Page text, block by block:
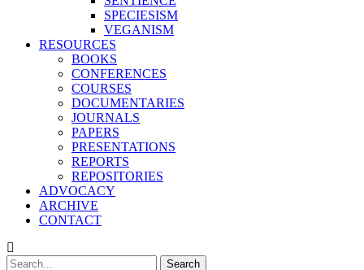
SPECIESISM
VEGANISM
RESOURCES
BOOKS
CONFERENCES
COURSES
DOCUMENTARIES
JOURNALS
PAPERS
PRESENTATIONS
REPORTS
REPOSITORIES
ADVOCACY
ARCHIVE
CONTACT